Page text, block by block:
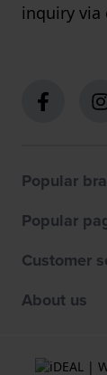
inquiry via
Popular
Popular
Customer
About us